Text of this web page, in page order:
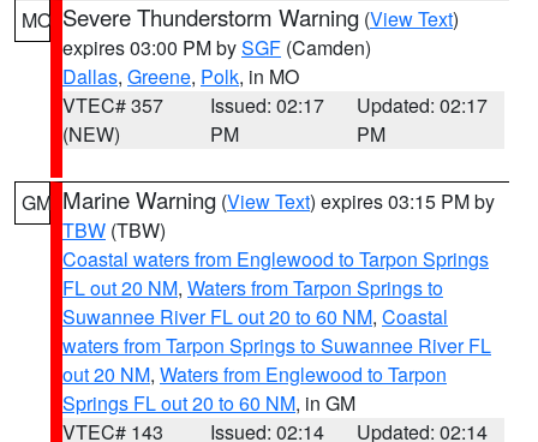
MO Severe Thunderstorm Warning (View Text)
expires 03:00 PM bySGF (Camden)
Dallas, Greene, Polk, in MO
VTEC# 357
(NEW)
Issued: 02:17
PM
Updated: 02:17
PM
GM Marine Warning (View Text) expires 03:15 PM by
TBW (TBW)
Coastal waters from Englewood to Tarpon Springs
FL out 20 NM, Waters from Tarpon Springs to
Suwannee River FL out 20 to 60 NM, Coastal
waters from Tarpon Springs to Suwannee River FL
out 20 NM, Waters from Englewood to Tarpon
Springs FL out 20 to 60 NM, in GM
VTEC# 143
Issued: 02:14
Updated: 02:14